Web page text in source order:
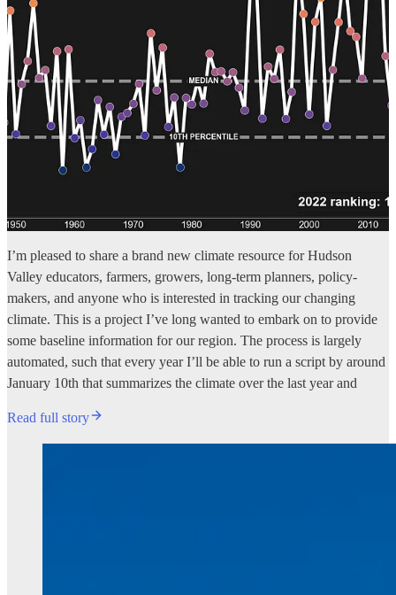
I’m pleased to share a brand new climate resource for Hudson
Valley educators, farmers, growers, long-term planners, policy-
makers, and anyone who is interested in tracking our changing
climate. This is a project I’ve long wanted to embark on to provide
some baseline information for our region. The process is largely
automated, such that every year I’ll be able to run a script by around
January 10th that summarizes the climate over the last year and
Read full story